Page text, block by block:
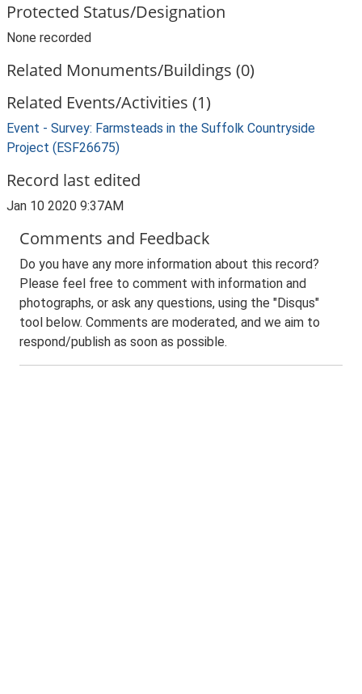
Protected Status/Designation
None recorded
Related Monuments/Buildings (0)
Related Events/Activities (1)
Event - Survey: Farmsteads in the Suffolk Countryside
Project (ESF26675)
Record last edited
Jan 10 2020 9:37AM
Comments and Feedback
Do you have any more information about this record?
Please feel free to comment with information and
photographs, or ask any questions, using the "Disqus"
tool below. Comments are moderated, and we aim to
respond/publish as soon as possible.